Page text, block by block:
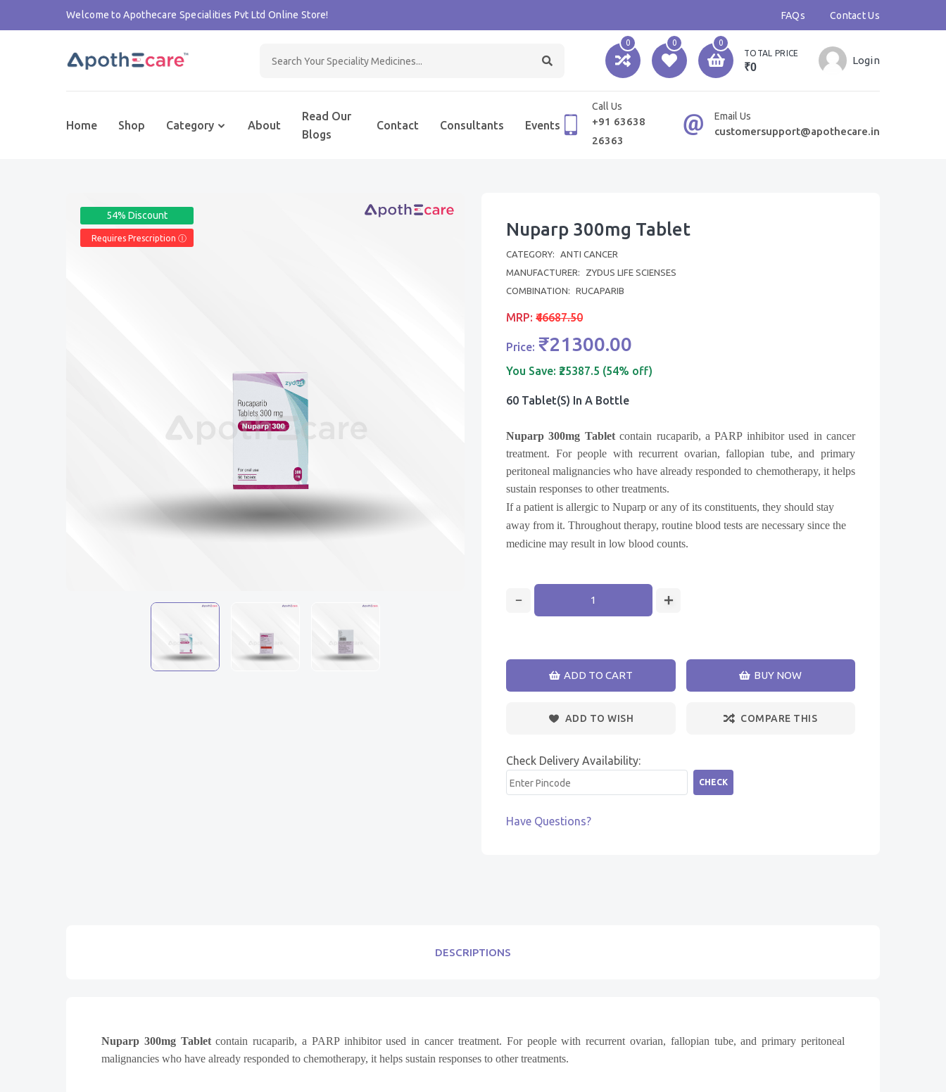
Welcome to Apothecare Specialities Pvt Ltd Online Store! FAQs Contact Us
0 0
0
TOTAL PRICE
₹0
Login
Home Shop Category About
Read Our
Blogs
Contact Consultants Events
Call Us
+91 63638
26363
Email Us
customersupport@apothecare.in
54% Discount
Requires Prescription Ⓘ Nuparp 300mg Tablet
CATEGORY:
ANTI CANCER
MANUFACTURER:
ZYDUS LIFE SCIENSES
COMBINATION:
RUCAPARIB
MRP: ₹46687.50
Price: ₹21300.00
You Save: ₹25387.5 (54% off)
60 Tablet(s) In A Bottle
Nuparp 300mg Tabletcontain rucaparib, a PARP inhibitor used in cancer
treatment. For people with recurrent ovarian, fallopian tube, and primary
peritoneal malignancies who have already responded to chemotherapy, it helps
sustain responses to other treatments.
If a patient is allergic to Nuparp or any of its constituents, they should stay
away from it. Throughout therapy, routine blood tests are necessary since the
medicine may result in low blood counts.
ADD TO CART BUY NOW
ADD TO WISH COMPARE THIS
Check Delivery Availability:
CHECK
Have Questions?
DESCRIPTIONS
Nuparp 300mg Tabletcontain rucaparib, a PARP inhibitor used in cancer treatment. For people with recurrent ovarian, fallopian tube, and primary peritoneal
malignancies who have already responded to chemotherapy, it helps sustain responses to other treatments.